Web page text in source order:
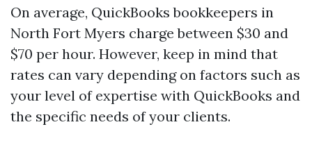
On average, QuickBooks bookkeepers in
North Fort Myers charge between $30 and
$70 per hour. However, keep in mind that
rates can vary depending on factors such as
your level of expertise with QuickBooks and
the specific needs of your clients.